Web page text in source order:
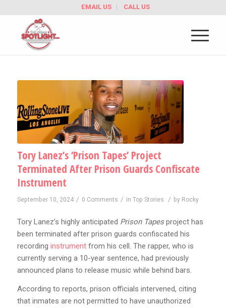
EMAIL US CALL US
Tory Lanez’s ‘Prison Tapes’ Project
Terminated After Prison Guards Confiscate
Instrument
September 10, 2024 / 0 Comments / in Top Stories / by Rocky
Tory Lanez’s highly anticipated Prison Tapesproject has
been terminated after prison guards confiscated his
recording instrument from his cell. The rapper, who is
currently serving a 10-year sentence, had previously
announced plans to release music while behind bars.
According to reports, prison officials intervened, citing
that inmates are not permitted to have unauthorized